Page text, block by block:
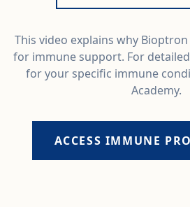
This video explains why
for immune support. For
for your specific immune
Academy.
ACCESS IMMUNE